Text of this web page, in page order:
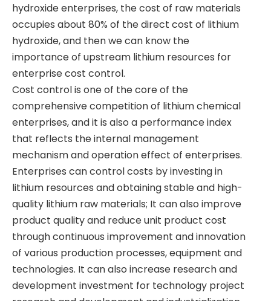
hydroxide enterprises, the cost of raw materials
occupies about 80% of the direct cost of lithium
hydroxide, and then we can know the
importance of upstream lithium resources for
enterprise cost control.
​​Cost control is one of the core of the
comprehensive competition of lithium chemical
enterprises, and it is also a performance index
that reflects the internal management
mechanism and operation effect of enterprises.
Enterprises can control costs by investing in
lithium resources and obtaining stable and high-
quality lithium raw materials; It can also improve
product quality and reduce unit product cost
through continuous improvement and innovation
of various production processes, equipment and
technologies. It can also increase research and
development investment for technology project